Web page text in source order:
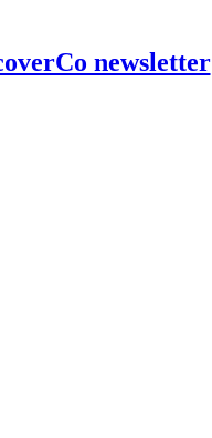
newsletter